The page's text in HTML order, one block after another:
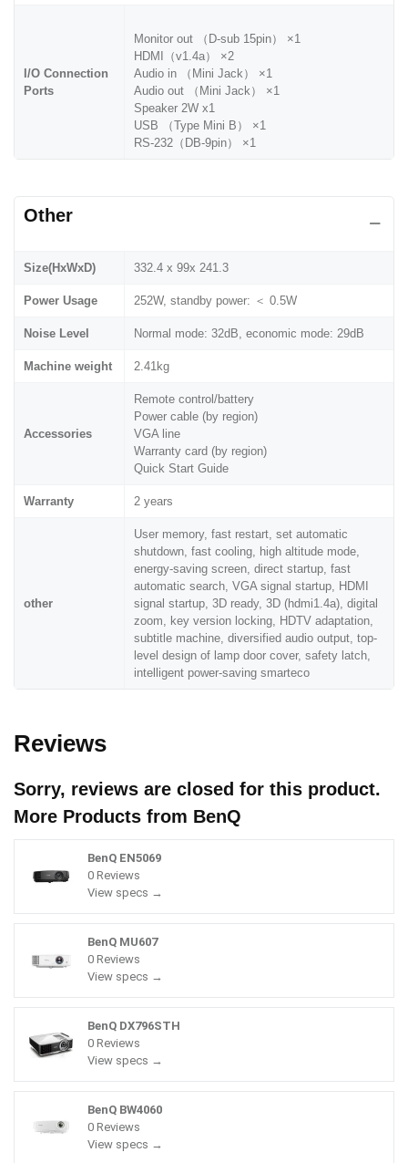
I/O Connection
Ports
Monitor out （D-sub 15pin） ×1
HDMI（v1.4a） ×2
Audio in （Mini Jack） ×1
Audio out （Mini Jack） ×1
Speaker 2W x1
USB （Type Mini B） ×1
RS-232（DB-9pin） ×1
Other
Size(HxWxD) 332.4 x 99x 241.3
Power Usage 252W, standby power: ＜ 0.5W
Noise Level Normal mode: 32dB, economic mode: 29dB
Machine weight 2.41kg
Accessories
Remote control/battery
Power cable (by region)
VGA line
Warranty card (by region)
Quick Start Guide
Warranty 2 years
other
User memory, fast restart, set automatic
shutdown, fast cooling, high altitude mode,
energy-saving screen, direct startup, fast
automatic search, VGA signal startup, HDMI
signal startup, 3D ready, 3D (hdmi1.4a), digital
zoom, key version locking, HDTV adaptation,
subtitle machine, diversified audio output, top-
level design of lamp door cover, safety latch,
intelligent power-saving smarteco
Reviews
Sorry, reviews are closed for this product.
More Products from BenQ
BenQ EN5069
0 Reviews
View specs →
BenQ MU607
0 Reviews
View specs →
BenQ DX796STH
0 Reviews
View specs →
BenQ BW4060
0 Reviews
View specs →